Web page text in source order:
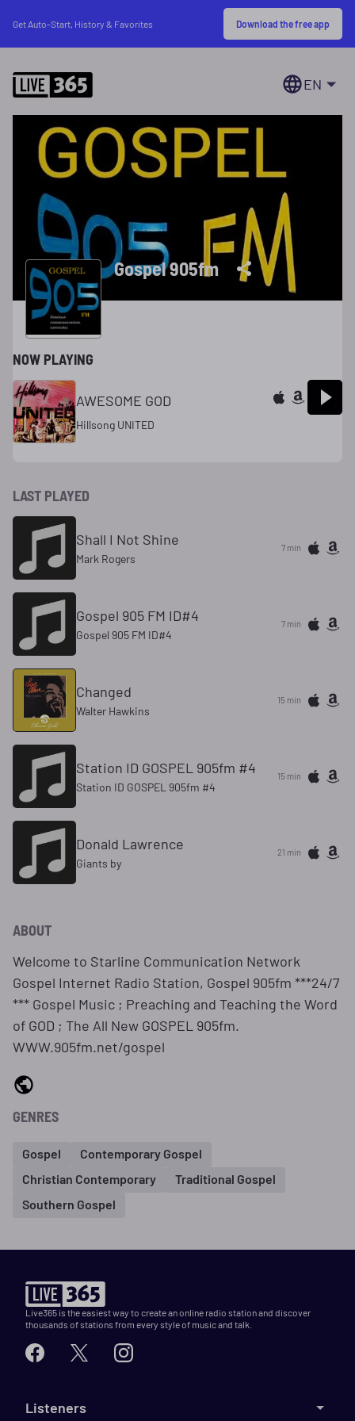
Get Auto-Start, History & Favorites Download the free app
EN
Gospel 905fm
NOW PLAYING
AWESOME GOD
Hillsong UNITED
LAST PLAYED
Shall I Not Shine
Mark Rogers
7 min
Gospel 905 FM ID#4
Gospel 905 FM ID#4
7 min
Changed
Walter Hawkins
15 min
Station ID GOSPEL 905fm #4
Station ID GOSPEL 905fm #4
15 min
Donald Lawrence
Giants by
21 min
ABOUT
Welcome to Starline Communication Network
Gospel Internet Radio Station, Gospel 905fm ***24/7
*** Gospel Music ; Preaching and Teaching the Word
of GOD ; The All New GOSPEL 905fm.
WWW.905fm.net/gospel
GENRES
Gospel
Contemporary Gospel
Christian Contemporary
Traditional Gospel
Southern Gospel
Live365 is the easiest way to create an online radio station and discover
thousands of stations from every style of music and talk.
Listeners